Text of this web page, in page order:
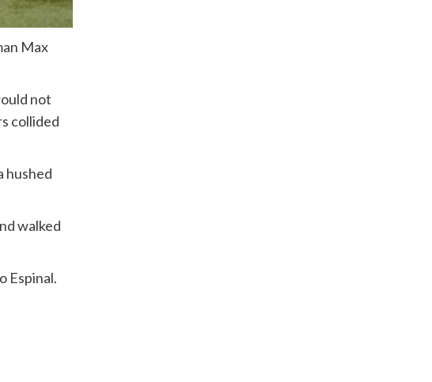
Max
not
collided
hushed
walked
Espinal.